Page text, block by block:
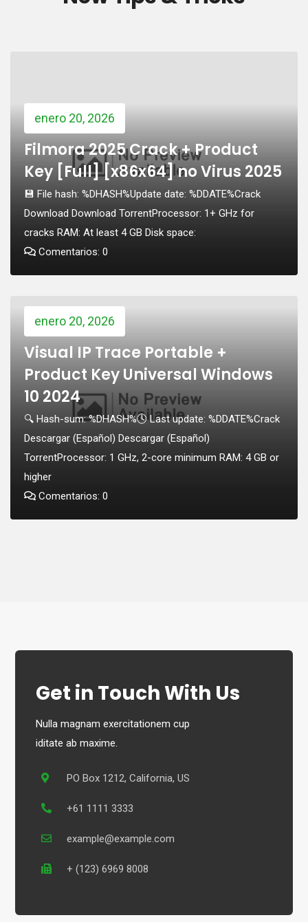
enero 20, 2026
Filmora 2025 Crack + Product
Key [Full] [x86x64] no Virus 2025
💾 File hash: %DHASH%Update date: %DDATE%Crack
Download Download TorrentProcessor: 1+ GHz for
cracks RAM: At least 4 GB Disk space:
Comentarios: 0
enero 20, 2026
Visual IP Trace Portable +
Product Key Universal Windows
10 2024
🔍 Hash-sum: %DHASH%🕓 Last update: %DDATE%Crack
Descargar (Español) Descargar (Español)
TorrentProcessor: 1 GHz, 2-core minimum RAM: 4 GB or
higher
Comentarios: 0
Get in Touch With Us
Nulla magnam exercitationem cup
iditate ab maxime.
PO Box 1212, California, US
+61 1111 3333
example@example.com
+ (123) 6969 8008